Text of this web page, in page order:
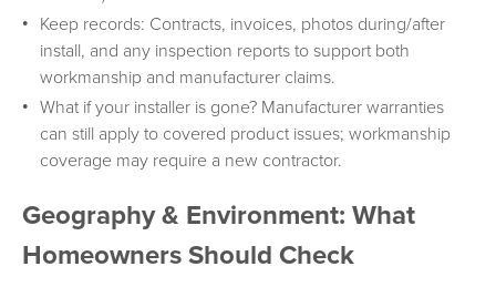
Keep records: Contracts, invoices, photos during/after
install, and any inspection reports to support both
workmanship and manufacturer claims.
What if your installer is gone? Manufacturer warranties
can still apply to covered product issues; workmanship
coverage may require a new contractor.
Geography & Environment: What
Homeowners Should Check